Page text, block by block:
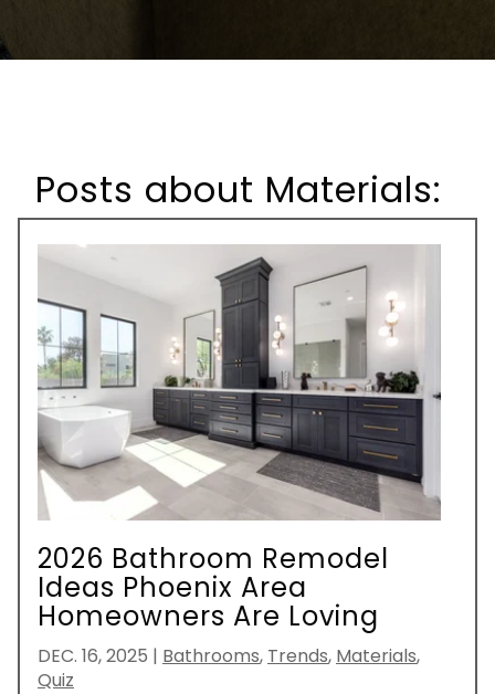
Posts about Materials:
2026 Bathroom Remodel
Ideas Phoenix Area
Homeowners Are Loving
DEC. 16, 2025 | Bathrooms, Trends, Materials,
Quiz